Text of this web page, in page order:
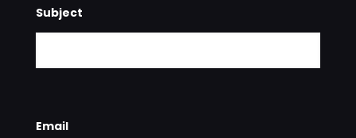
Subject
Email